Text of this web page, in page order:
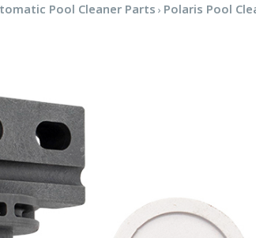
Pool Cleaner Parts Polaris Pool